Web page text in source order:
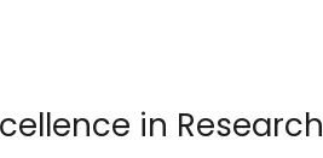
in Research